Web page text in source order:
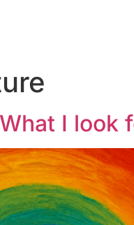
I look